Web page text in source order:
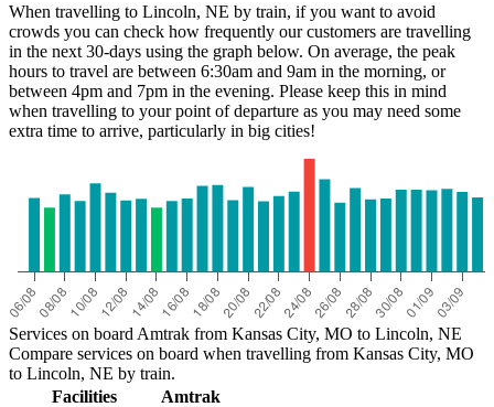
Kansas City, MO
When travelling to Lincoln, NE by train, if you want to avoid
crowds you can check how frequently our customers are travelling
in the next 30-days using the graph below. On average, the peak
hours to travel are between 6:30am and 9am in the morning, or
between 4pm and 7pm in the evening. Please keep this in mind
when travelling to your point of departure as you may need some
extra time to arrive, particularly in big cities!
Services on board Amtrak from Kansas City, MO to Lincoln, NE
Compare services on board when travelling from Kansas City, MO
to Lincoln, NE by train.
Facilities
Amtrak